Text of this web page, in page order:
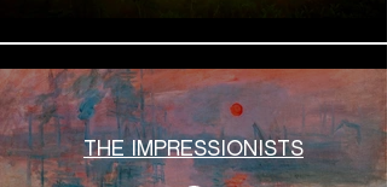
THE IMPRESSIONISTS